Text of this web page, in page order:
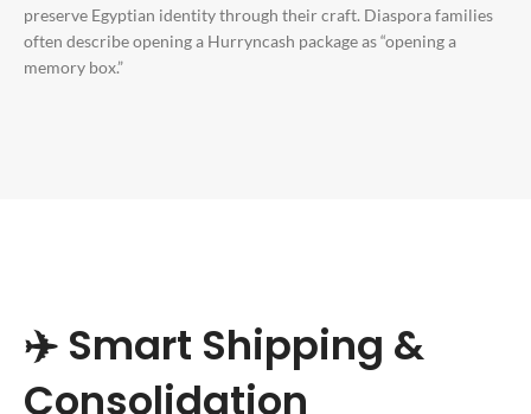
preserve Egyptian identity through their craft. Diaspora families
often describe opening a Hurryncash package as “opening a
memory box.”
✈️ Smart Shipping &
Consolidation